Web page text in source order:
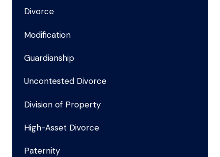
Divorce
Modification
Guardianship
Uncontested Divorce
Division of Property
High-Asset Divorce
Paternity